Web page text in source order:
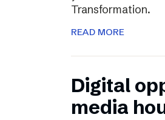
Transformation.
READ MORE
Digital
media